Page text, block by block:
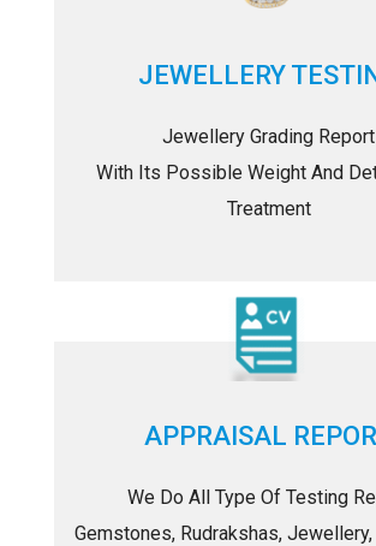
JEWELLERY
Jewellery Grading Report
With Its Possible Weight And
Treatment
APPRAISAL
We Do All Type Of Testing
Gemstones, Rudrakshas,